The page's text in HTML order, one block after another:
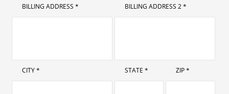
BILLING ADDRESS * BILLING ADDRESS 2 *
CITY * STATE * ZIP *